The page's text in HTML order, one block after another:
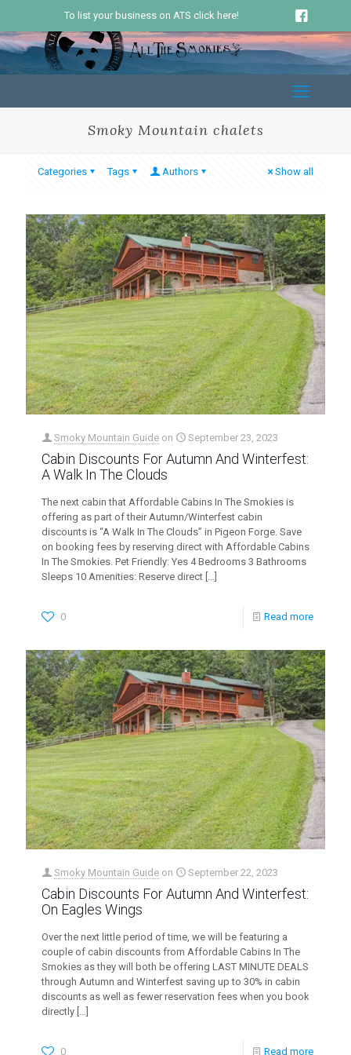
To list your business on ATS click here!
Smoky Mountain chalets
Categories Tags Authors Show all
Smoky Mountain Guide on September 23, 2023
Cabin Discounts For Autumn And Winterfest:
A Walk In The Clouds
The next cabin that Affordable Cabins In The Smokies is
offering as part of their Autumn/Winterfest cabin
discounts is “A Walk In The Clouds” in Pigeon Forge. Save
on booking fees by reserving direct with Affordable Cabins
In The Smokies. Pet Friendly: Yes 4 Bedrooms 3 Bathrooms
Sleeps 10 Amenities: Reserve direct […]
0 Read more
Smoky Mountain Guide on September 22, 2023
Cabin Discounts For Autumn And Winterfest:
On Eagles Wings
Over the next little period of time, we will be featuring a
couple of cabin discounts from Affordable Cabins In The
Smokies as they will both be offering LAST MINUTE DEALS
through Autumn and Winterfest saving up to 30% in cabin
discounts as well as fewer reservation fees when you book
directly […]
0 Read more